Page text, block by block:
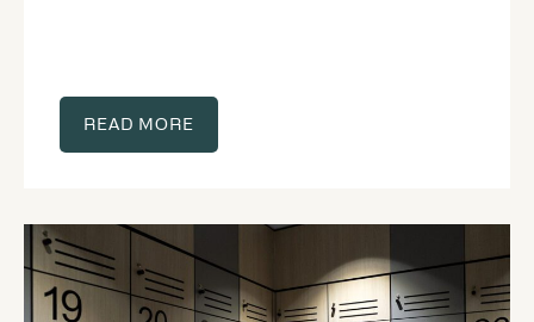
READ MORE